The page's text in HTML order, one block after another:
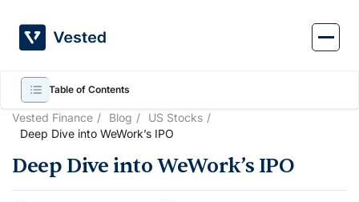
content
Vested Finance Blog
US Stocks
Deep Dive into WeWork’s IPO
Deep Dive into WeWork’s IPO
Table of Contents